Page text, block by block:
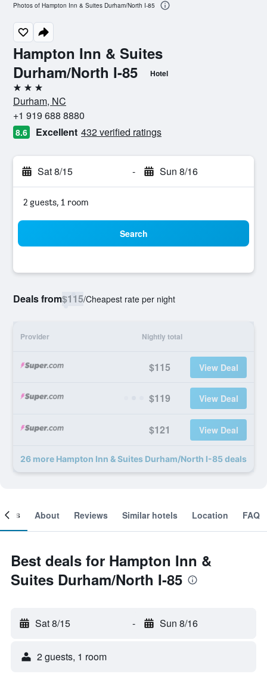
Hampton Inn & Suites
Durham/North I-85
Hotel
3 stars
Durham, NC
+1 919 688 8880
8.6 Excellent 432 verified ratings
Sat 8/15 - Sun 8/16
2 guests, 1 room
Search
Deals from$115/Cheapest rate per night
Provider Nightly total
$115 View Deal
$119 View Deal
$121 View Deal
26 more Hampton Inn & Suites Durham/North I-85 deals
Photos of Hampton Inn & Suites Durham/North I-85
About Reviews Similar hotels Location FAQ
Best deals for Hampton Inn &
Suites Durham/North I-85
Sat 8/15 - Sun 8/16
2 guests, 1 room